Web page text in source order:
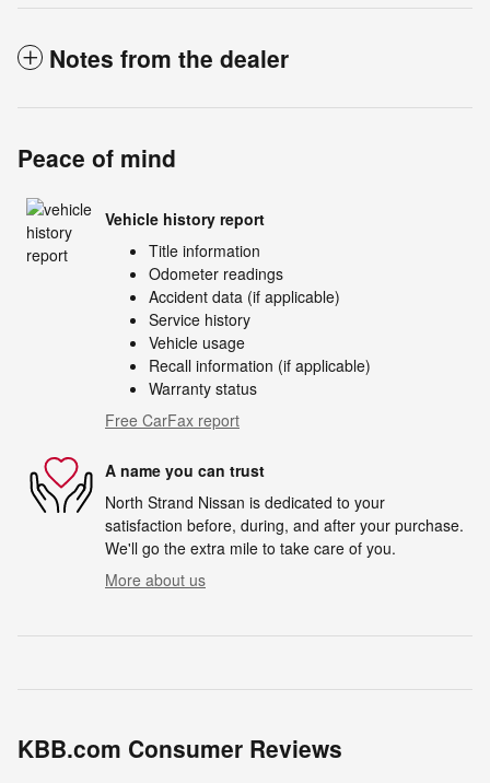
Notes from the dealer
Peace of mind
Vehicle history report
Title information
Odometer readings
Accident data (if applicable)
Service history
Vehicle usage
Recall information (if applicable)
Warranty status
Free CarFax report
A name you can trust
North Strand Nissan is dedicated to your
satisfaction before, during, and after your purchase.
We'll go the extra mile to take care of you.
More about us
KBB.com Consumer Reviews